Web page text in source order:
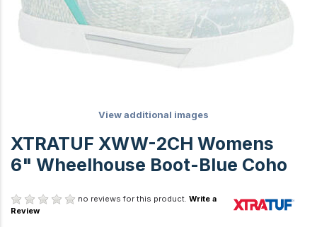
View additional images
XTRATUF XWW-2CH Womens
6" Wheelhouse Boot-Blue Coho
no reviews for this product. Write a
Review